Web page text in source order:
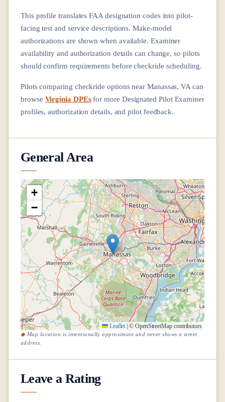
This profile translates FAA designation codes into pilot-
facing test and service descriptions. Make-model
authorizations are shown when available. Examiner
availability and authorization details can change, so pilots
should confirm requirements before checkride scheduling.
Pilots comparing checkride options nearManassas, VAcan
browse Virginia DPEsfor more Designated Pilot Examiner
profiles, authorization details, and pilot feedback.
General Area
+
−
Leaflet © OpenStreetMap contributors
Map location is intentionally approximate and never shows a street
address.
Leave a Rating